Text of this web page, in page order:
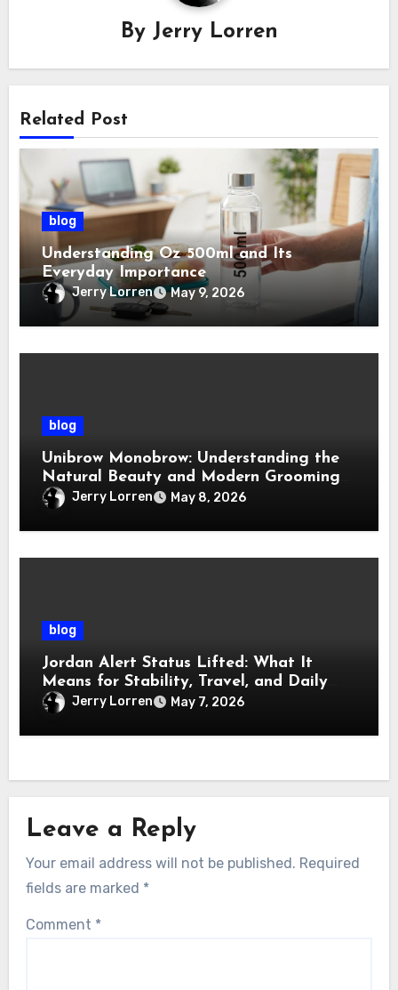
By Jerry Lorren
Related Post
blog
Understanding Oz 500ml and Its
Everyday Importance
Jerry Lorren May 9, 2026
blog
Unibrow Monobrow: Understanding the
Natural Beauty and Modern Grooming
TrendJerry Lorren May 8, 2026
blog
Jordan Alert Status Lifted: What It
Means for Stability, Travel, and Daily
LifeJerry Lorren May 7, 2026
Leave a Reply
Your email address will not be published. Required
fields are marked *
Comment *